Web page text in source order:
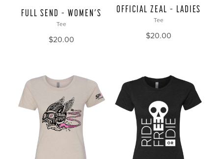
FULL SEND – WOMEN’S
Tee
$20.00
OFFICIAL ZEAL – LADIES
Tee
$20.00